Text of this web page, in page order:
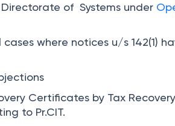
of Systems under
cases where notices u/s 142(1)
Certificates by Tax
to Pr.CIT.